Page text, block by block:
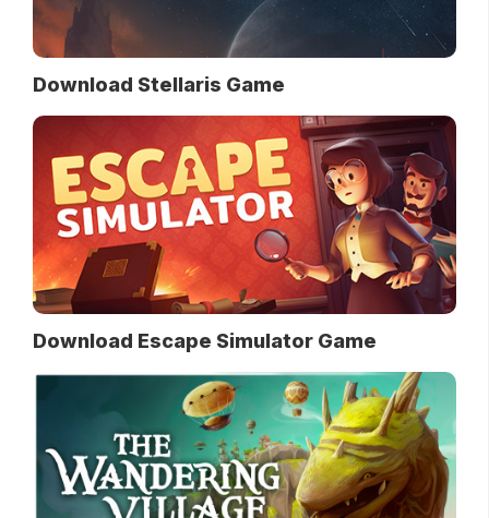
Download Stellaris Game
Download Escape Simulator Game